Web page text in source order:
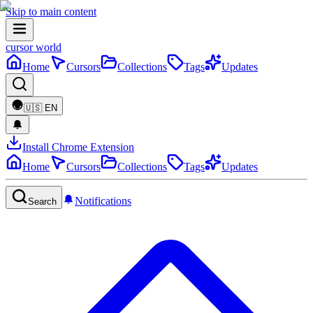
Skip to main content
cursor world
Home
Cursors Collections Tags Updates
🇺🇸 EN
Install Chrome Extension
Home
Cursors Collections Tags Updates
Search Notifications